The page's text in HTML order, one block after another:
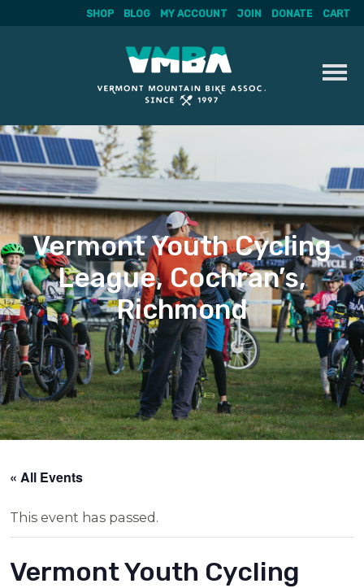
Skip
to
content
SHOP BLOG MY ACCOUNT JOIN DONATE CART
Vermont Youth Cycling
League, Cochran’s,
Richmond
« All Events
This event has passed.
Vermont Youth Cycling